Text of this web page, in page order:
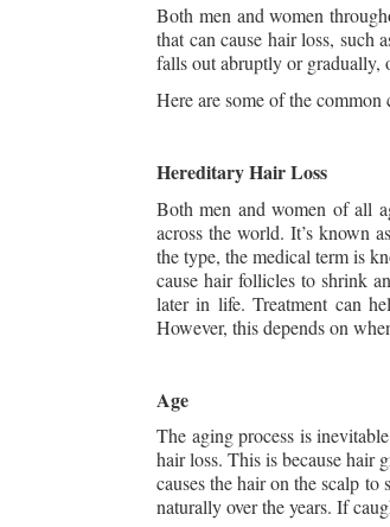
Both men and women
that can cause hair loss, such
falls out abruptly or gradually,
Here are some of the
Hereditary Hair Loss
Both men and women of all
across the world. It’s known
the type, the medical term is
cause hair follicles to shrink
later in life. Treatment can
However, this depends on
Age
The aging process is
hair loss. This is because hair
causes the hair on the scalp
naturally over the years. If